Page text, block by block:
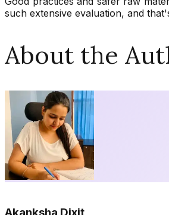
such extensive evaluation, and
About the